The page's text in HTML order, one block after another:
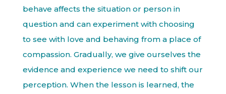
behave affects the situation or person in
question and can experiment with choosing
to see with love and behaving from a place of
compassion. Gradually, we give ourselves the
evidence and experience we need to shift our
perception. When the lesson is learned, the